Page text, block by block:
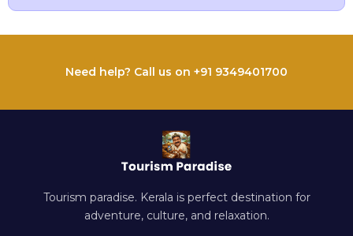
Need help? Call us on +91 9349401700
Tourism paradise. Kerala is perfect destination for
adventure, culture, and relaxation.